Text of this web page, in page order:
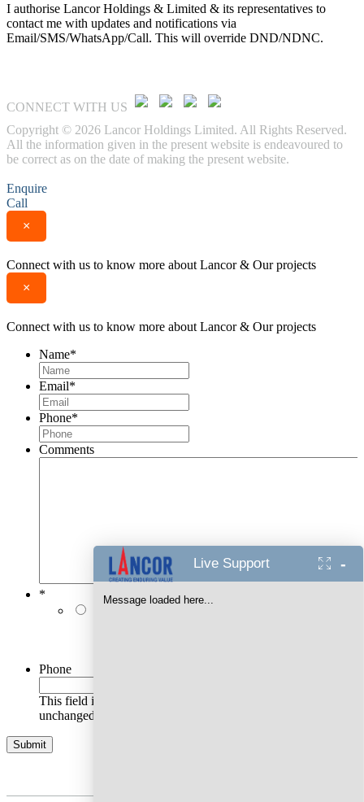
I authorise Lancor Holdings & Limited & its representatives to
contact me with updates and notifications via
Email/SMS/WhatsApp/Call. This will override DND/NDNC.
CONNECT WITH US
Copyright © 2026 Lancor Holdings Limited. All Rights Reserved.
All the information given in the present website is endeavoured to
be correct as on the date of making the present website.
Enquire
Call
×
Connect with us to know more about Lancor & Our projects
×
Connect with us to know more about Lancor & Our projects
Name*
Email*
Phone*
Comments
*
Phone
This field is for validation purposes and should be left
unchanged.
-
Live Support
Message loaded here...